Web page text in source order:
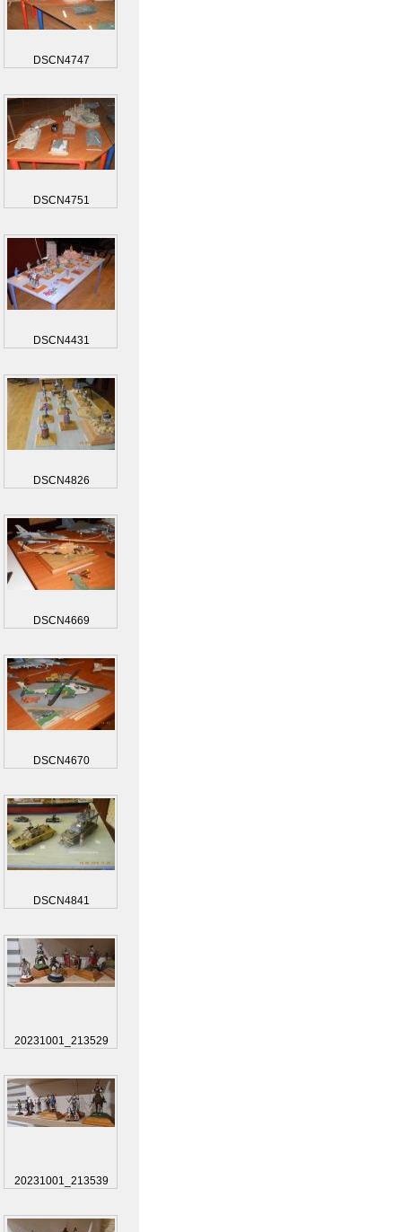
DSCN4747
DSCN4751
DSCN4431
DSCN4826
DSCN4669
DSCN4670
DSCN4841
20231001_213529
20231001_213539